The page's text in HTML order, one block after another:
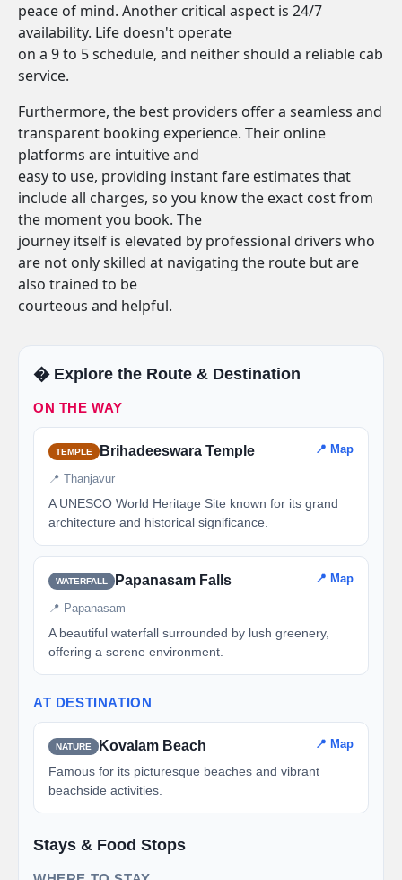
peace of mind. Another critical aspect is 24/7
availability. Life doesn't operate
on a 9 to 5 schedule, and neither should a reliable cab
service.
Furthermore, the best providers offer a seamless and
transparent booking experience. Their online
platforms are intuitive and
easy to use, providing instant fare estimates that
include all charges, so you know the exact cost from
the moment you book. The
journey itself is elevated by professional drivers who
are not only skilled at navigating the route but are
also trained to be
courteous and helpful.
�️ Explore the Route & Destination
ON THE WAY
TEMPLE Brihadeeswara Temple 📍 Map
📍 Thanjavur
A UNESCO World Heritage Site known for its grand
architecture and historical significance.
WATERFALL Papanasam Falls 📍 Map
📍 Papanasam
A beautiful waterfall surrounded by lush greenery,
offering a serene environment.
AT DESTINATION
NATURE Kovalam Beach 📍 Map
Famous for its picturesque beaches and vibrant
beachside activities.
Stays & Food Stops